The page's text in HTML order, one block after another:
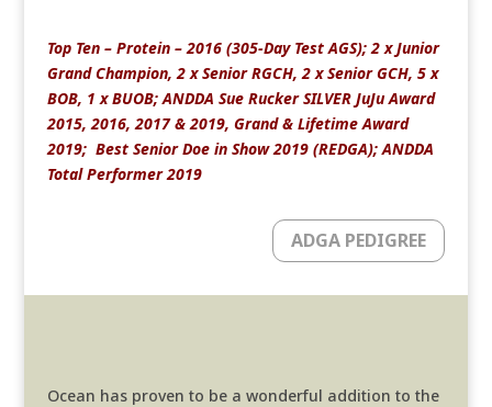
Top Ten – Protein – 2016 (305-Day Test AGS); 2 x Junior
Grand Champion, 2 x Senior RGCH, 2 x Senior GCH, 5 x
BOB, 1 x BUOB; ANDDA Sue Rucker SILVER JuJu Award
2015, 2016, 2017 & 2019, Grand & Lifetime Award
2019; Best Senior Doe in Show 2019 (REDGA); ANDDA
Total Performer 2019
ADGA PEDIGREE
Ocean has proven to be a wonderful addition to the